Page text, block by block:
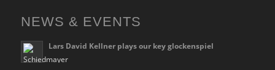
NEWS & EVENTS
Lars David Kellner plays our key glockenspiel